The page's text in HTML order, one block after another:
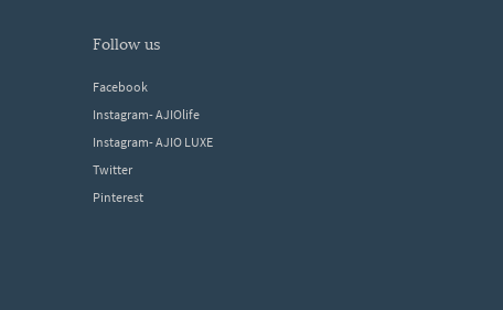
follow us
Facebook
Instagram- AJIOlife
Instagram- AJIO LUXE
Twitter
Pinterest